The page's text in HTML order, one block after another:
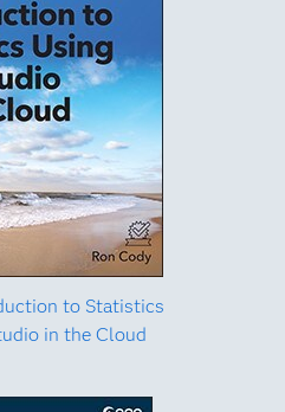
to Statistics
in the Cloud